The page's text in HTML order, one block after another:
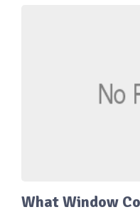
What Window